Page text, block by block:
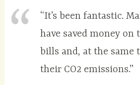
“It’s been fantastic.
have saved money
bills and, at the same
their CO2 emissions.”